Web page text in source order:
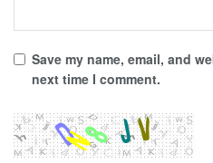
Save my name, email, and
next time I comment.